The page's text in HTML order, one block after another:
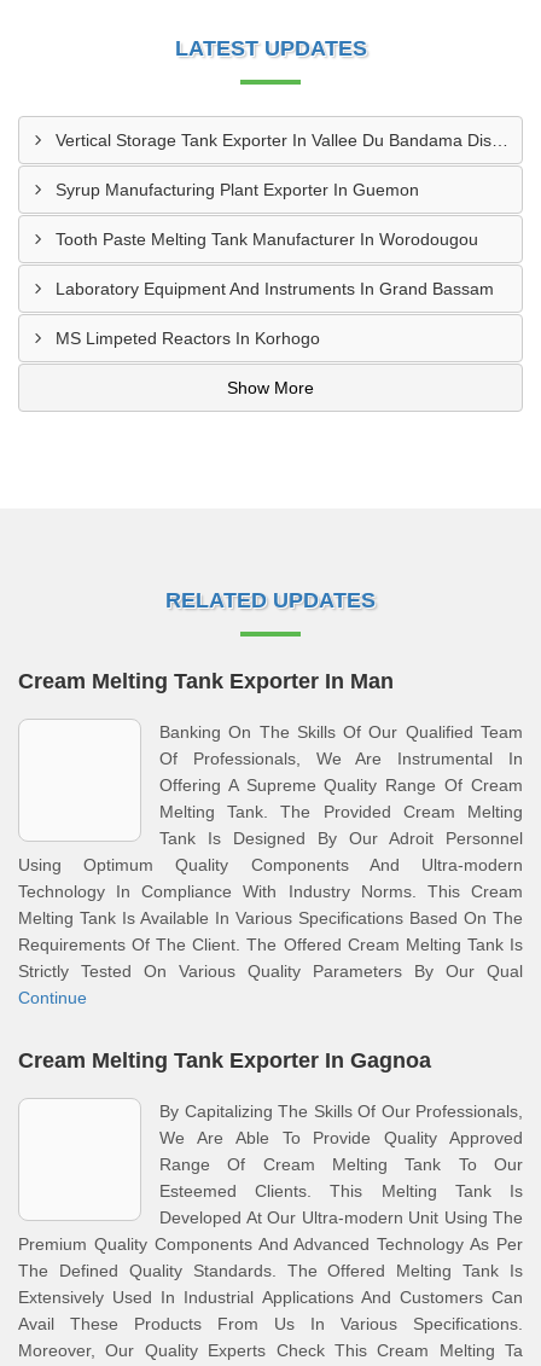
LATEST UPDATES
Syrup Manufacturing Plant Exporter In Guemon
Tooth Paste Melting Tank Manufacturer In Worodougou
Laboratory Equipment And Instruments In Grand Bassam
MS Limpeted Reactors In Korhogo
Show More
RELATED UPDATES
Cream Melting Tank Exporter In Man
Banking On The Skills Of Our Qualified Team
Of Professionals, We Are Instrumental In
Offering A Supreme Quality Range Of Cream
Melting Tank. The Provided Cream Melting
Tank Is Designed By Our Adroit Personnel
Using Optimum Quality Components And Ultra-modern
Technology In Compliance With Industry Norms. This Cream
Melting Tank Is Available In Various Specifications Based On The
Requirements Of The Client. The Offered Cream Melting Tank Is
Strictly Tested On Various Quality Parameters By Our Qual
Continue
Cream Melting Tank Exporter In Gagnoa
By Capitalizing The Skills Of Our Professionals,
We Are Able To Provide Quality Approved
Range Of Cream Melting Tank To Our
Esteemed Clients. This Melting Tank Is
Developed At Our Ultra-modern Unit Using The
Premium Quality Components And Advanced Technology As Per
The Defined Quality Standards. The Offered Melting Tank Is
Extensively Used In Industrial Applications And Customers Can
Avail These Products From Us In Various Specifications.
Moreover, Our Quality Experts Check This Cream Melting Ta